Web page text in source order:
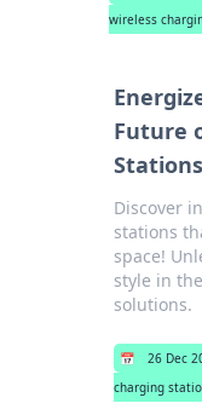
wireless
Future
Stations
Discover
stations
space!
style in
solutions.
📅 26 Dec
charging